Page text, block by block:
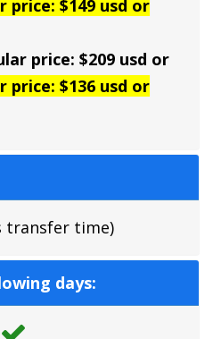
price: $149 usd or
price: $209 usd or
price: $136 usd or
transfer time)
days: